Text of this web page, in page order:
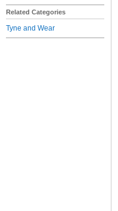
Related Categories
Tyne and Wear